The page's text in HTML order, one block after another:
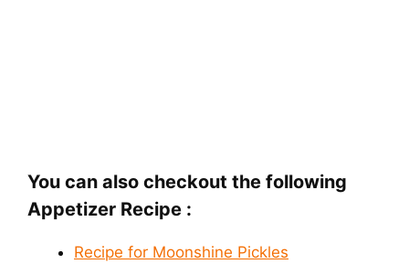
You can also checkout the following
Appetizer Recipe :
Recipe for Moonshine Pickles